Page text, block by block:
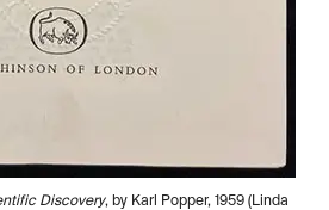
Discovery, by Karl Popper, 1959 (Linda